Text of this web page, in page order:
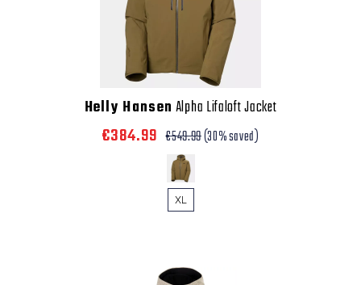
Helly Hansen Alpha Lifaloft Jacket
€384.99 €549.99(30% saved)
XL